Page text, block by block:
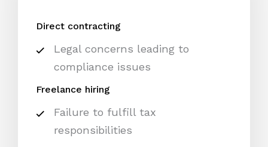
Direct contracting
Legal concerns leading to
compliance issues
Freelance hiring
Failure to fulfill tax
responsibilities